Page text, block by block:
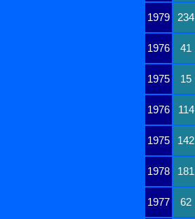
1979 234
1976 41
1975 15
1976 114
1975 142
1978 181
1977 62